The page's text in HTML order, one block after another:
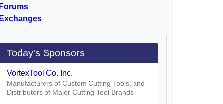
Forums
Exchanges
Today's Sponsors
VortexTool Co. Inc.
Manufacturers of Custom Cutting Tools, and
Distributors of Major Cutting Tool Brands